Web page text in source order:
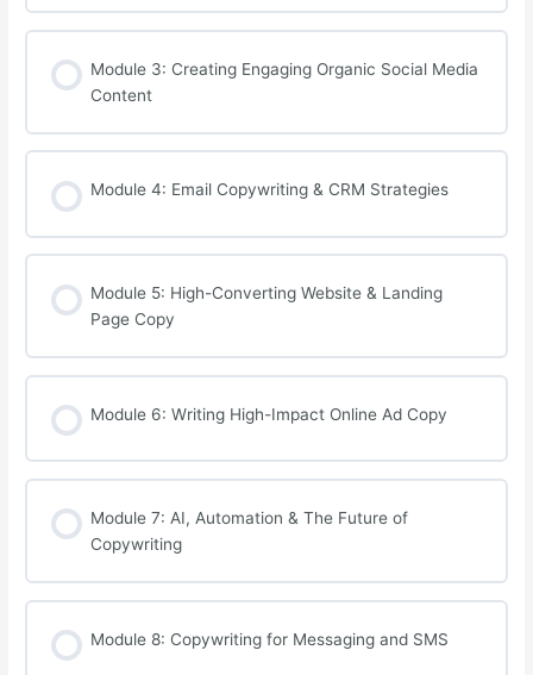
Module 3: Creating Engaging Organic Social Media
Content
Module 4: Email Copywriting & CRM Strategies
Module 5: High-Converting Website & Landing
Page Copy
Module 6: Writing High-Impact Online Ad Copy
Module 7: AI, Automation & The Future of
Copywriting
Module 8: Copywriting for Messaging and SMS